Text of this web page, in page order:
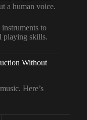
a human voice.
to
playing skills.
Without
Here’s